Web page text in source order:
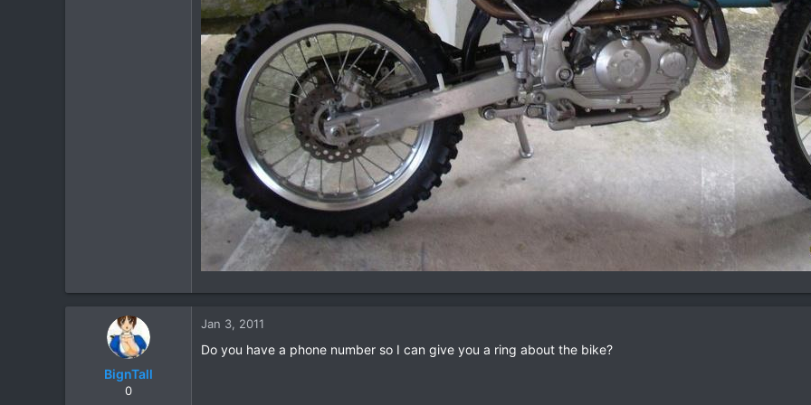
BignTall
0
Jan 3, 2011
Do you have a phone number so I can give you a ring about the bike?